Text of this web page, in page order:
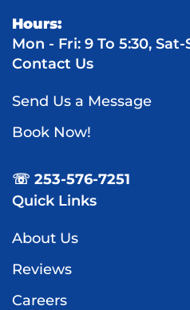
Hours:
Mon - Fri: 9 To 5:30, Sat-
Contact Us
Send Us a Message
Book Now!
☏ 253-576-7251
Quick Links
About Us
Reviews
Careers